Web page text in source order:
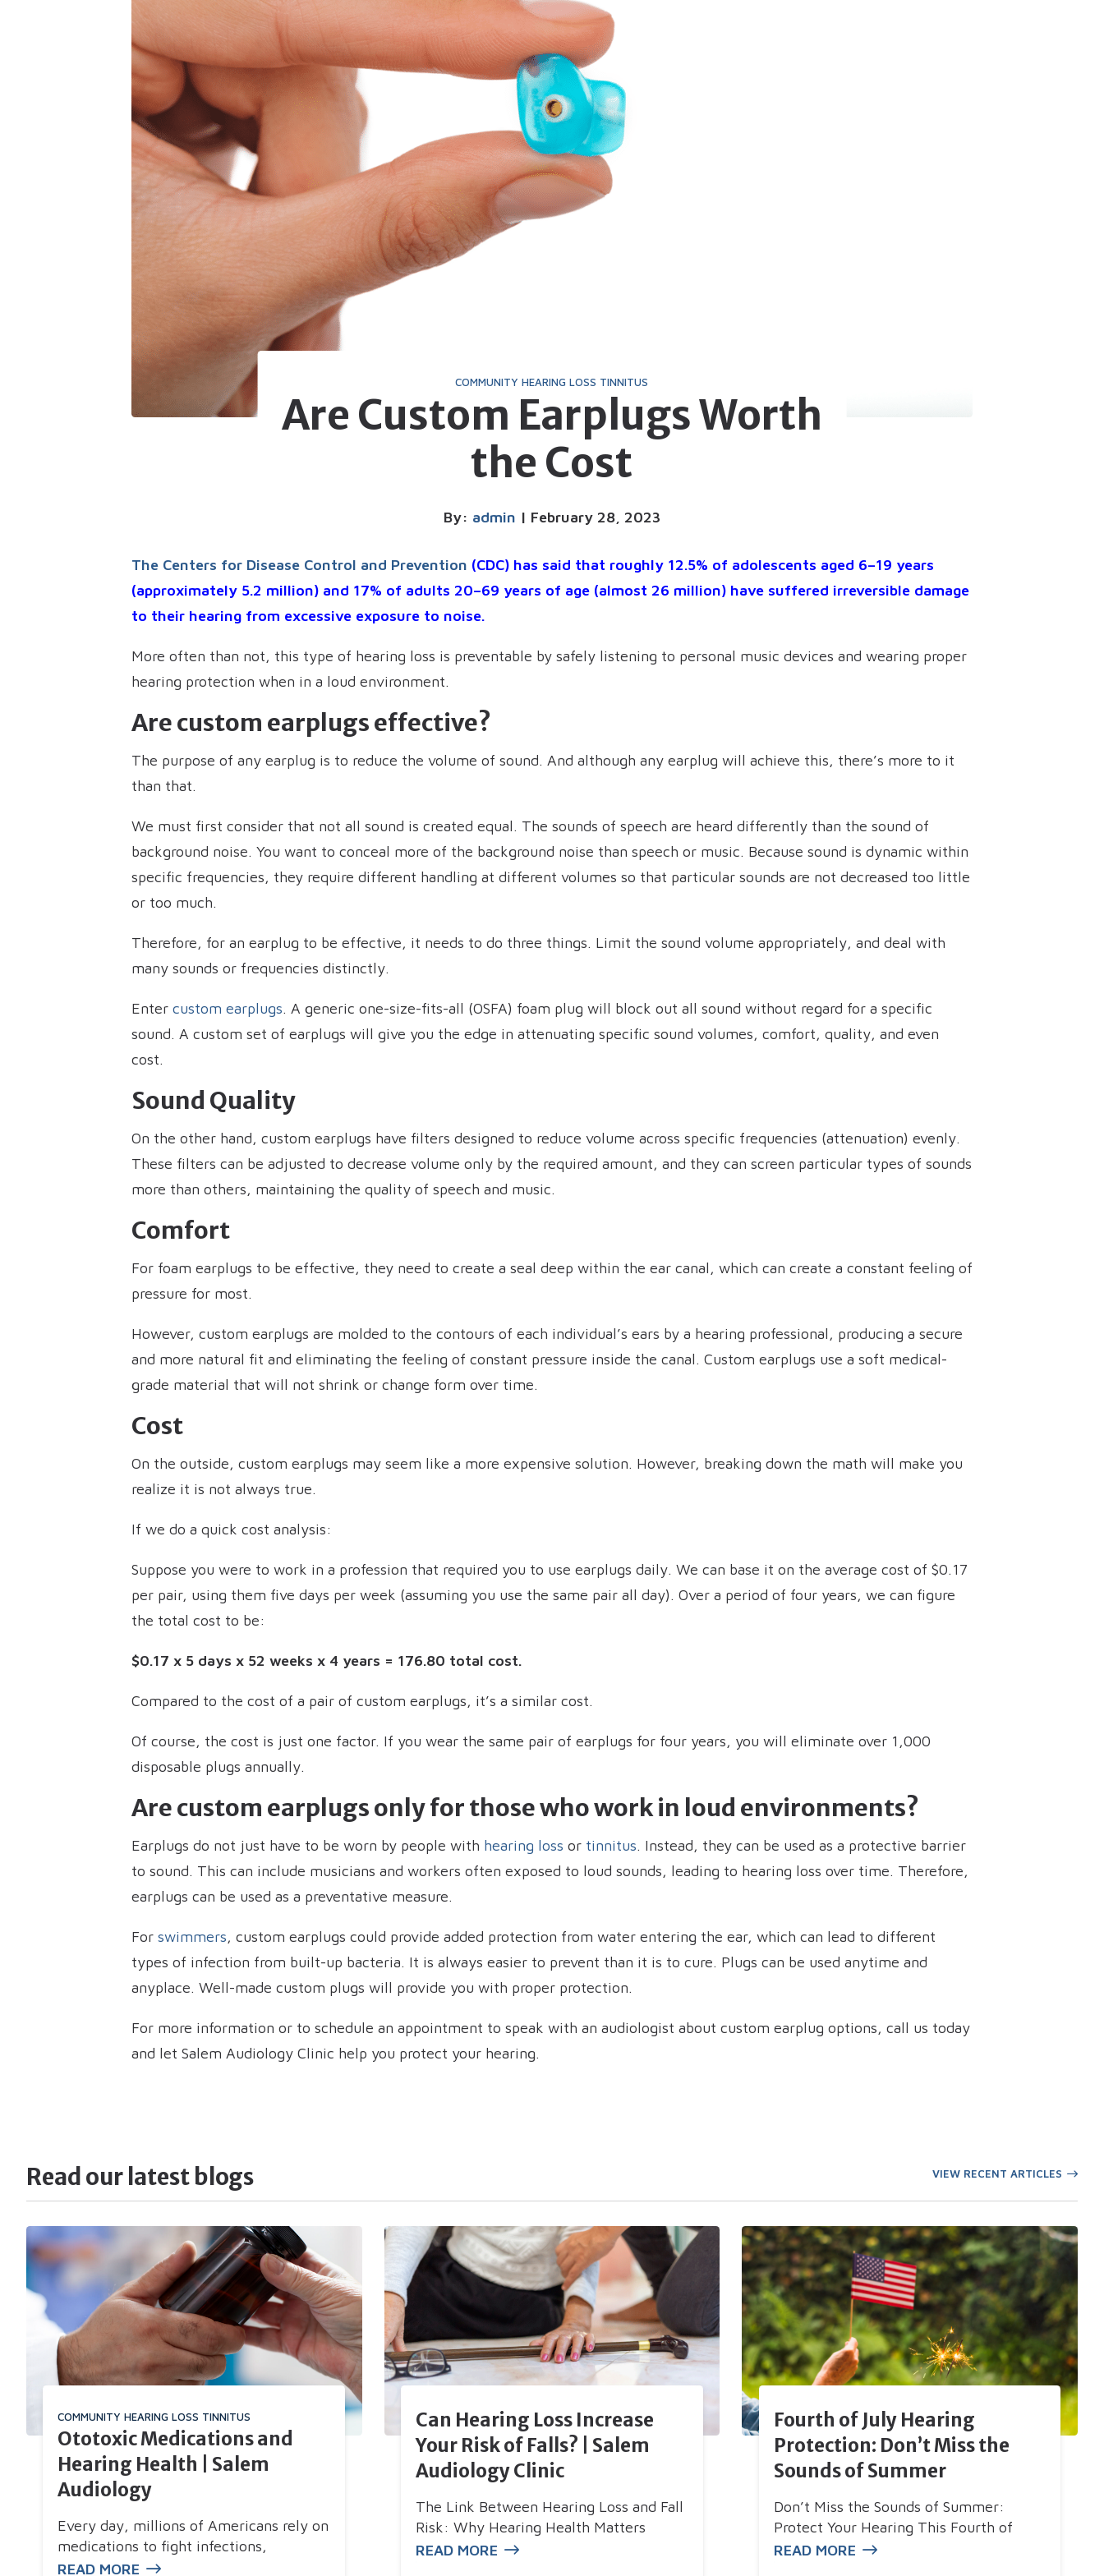
Telehealth Phonak Hearing Aids & Accessories
Signia Hearing Aids & Accessories
Starkey Hearing Aids & Accessories
Widex Hearing Aids & Accessories
COMMUNITY HEARING LOSS TINNITUS
Are Custom Earplugs Worth
the Cost
By: admin | February 28, 2023
The Centers for Disease Control and Prevention (CDC) has said that roughly 12.5% of adolescents aged 6–19 years
(approximately 5.2 million) and 17% of adults 20–69 years of age (almost 26 million) have suffered irreversible damage
to their hearing from excessive exposure to noise.
More often than not, this type of hearing loss is preventable by safely listening to personal music devices and wearing proper
hearing protection when in a loud environment.
Are custom earplugs effective?
The purpose of any earplug is to reduce the volume of sound. And although any earplug will achieve this, there’s more to it
than that.
We must first consider that not all sound is created equal. The sounds of speech are heard differently than the sound of
background noise. You want to conceal more of the background noise than speech or music. Because sound is dynamic within
specific frequencies, they require different handling at different volumes so that particular sounds are not decreased too little
or too much.
Therefore, for an earplug to be effective, it needs to do three things. Limit the sound volume appropriately, and deal with
many sounds or frequencies distinctly.
Enter custom earplugs. A generic one-size-fits-all (OSFA) foam plug will block out all sound without regard for a specific
sound. A custom set of earplugs will give you the edge in attenuating specific sound volumes, comfort, quality, and even
cost.
Sound Quality
On the other hand, custom earplugs have filters designed to reduce volume across specific frequencies (attenuation) evenly.
These filters can be adjusted to decrease volume only by the required amount, and they can screen particular types of sounds
more than others, maintaining the quality of speech and music.
Comfort
For foam earplugs to be effective, they need to create a seal deep within the ear canal, which can create a constant feeling of
pressure for most.
However, custom earplugs are molded to the contours of each individual’s ears by a hearing professional, producing a secure
and more natural fit and eliminating the feeling of constant pressure inside the canal. Custom earplugs use a soft medical-
grade material that will not shrink or change form over time.
Cost
On the outside, custom earplugs may seem like a more expensive solution. However, breaking down the math will make you
realize it is not always true.
If we do a quick cost analysis:
Suppose you were to work in a profession that required you to use earplugs daily. We can base it on the average cost of $0.17
per pair, using them five days per week (assuming you use the same pair all day). Over a period of four years, we can figure
the total cost to be:
$0.17 x 5 days x 52 weeks x 4 years = 176.80 total cost.
Compared to the cost of a pair of custom earplugs, it’s a similar cost.
Of course, the cost is just one factor. If you wear the same pair of earplugs for four years, you will eliminate over 1,000
disposable plugs annually.
Are custom earplugs only for those who work in loud environments?
Earplugs do not just have to be worn by people with hearing loss or tinnitus. Instead, they can be used as a protective barrier
to sound. This can include musicians and workers often exposed to loud sounds, leading to hearing loss over time. Therefore,
earplugs can be used as a preventative measure.
For swimmers, custom earplugs could provide added protection from water entering the ear, which can lead to different
types of infection from built-up bacteria. It is always easier to prevent than it is to cure. Plugs can be used anytime and
anyplace. Well-made custom plugs will provide you with proper protection.
For more information or to schedule an appointment to speak with an audiologist about custom earplug options, call us today
and let Salem Audiology Clinic help you protect your hearing.
Read our latest blogs VIEW RECENT ARTICLES
COMMUNITY HEARING LOSS TINNITUS
Ototoxic Medications and
Hearing Health | Salem
Audiology
Every day, millions of Americans rely on
medications to fight infections,
READ MORE
Can Hearing Loss Increase
Your Risk of Falls? | Salem
Audiology Clinic
The Link Between Hearing Loss and Fall
Risk: Why Hearing Health Matters
READ MORE
Fourth of July Hearing
Protection: Don’t Miss the
Sounds of Summer
Don’t Miss the Sounds of Summer:
Protect Your Hearing This Fourth of
READ MORE